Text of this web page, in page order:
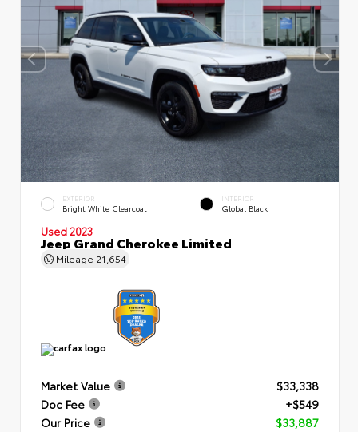
EXTERIOR
Bright White Clearcoat
INTERIOR
Global Black
Used 2023
Jeep Grand Cherokee Limited
Mileage 21,654
Market Value
$33,338
Doc Fee
+$549
Our Price
$33,887